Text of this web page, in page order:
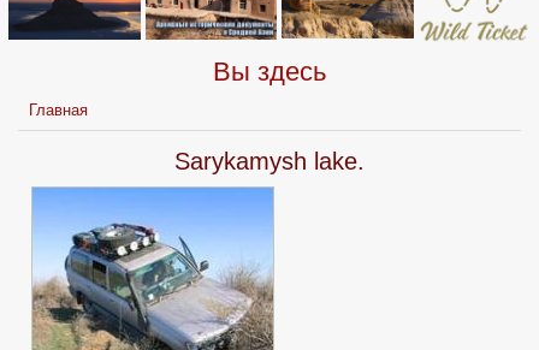
Вы здесь
Главная
Sarykamysh lake.